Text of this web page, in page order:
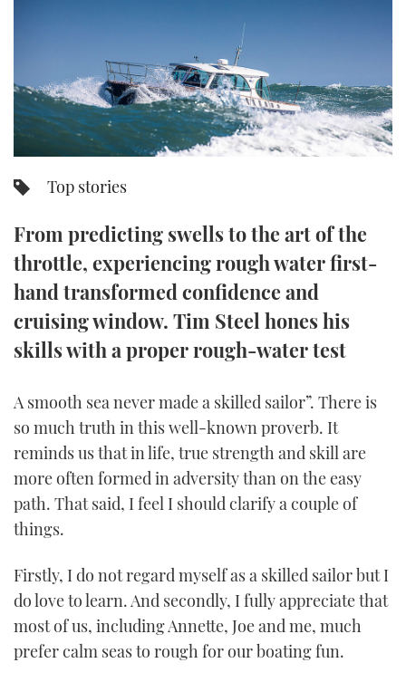
SPORTSBOAT GUIDE
TRAWLER YACHTS
STEEL BOATS
AFT CABINS
MIAMI BOAT SHOW 2025
BRITISH MOTOR YACHT SHOW 2025
PALM BEACH BOAT SHOW 2025
ABOUT US
THE BIG PICTURE
PRINT
DIGITAL
FOLLOW
RSS
YOUTUBE
TWITTER
INSTAGRAM
Top stories
From predicting swells to the art of the
throttle, experiencing rough water first-
hand transformed confidence and
cruising window. Tim Steel hones his
skills with a proper rough-water test
A smooth sea never made a skilled sailor”. There is
so much truth in this well-known proverb. It
reminds us that in life, true strength and skill are
more often formed in adversity than on the easy
path. That said, I feel I should clarify a couple of
things.
Firstly, I do not regard myself as a skilled sailor but I
do love to learn. And secondly, I fully appreciate that
most of us, including Annette, Joe and me, much
prefer calm seas to rough for our boating fun.